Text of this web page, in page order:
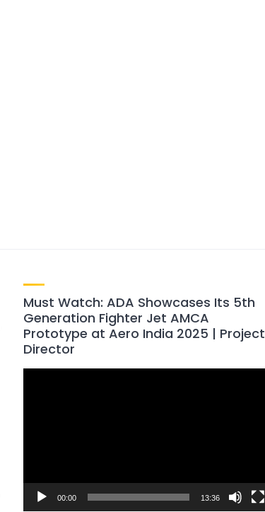
Must Watch: ADA Showcases Its 5th
Generation Fighter Jet AMCA
Prototype at Aero India 2025 | Project
Director
00:00 13:36